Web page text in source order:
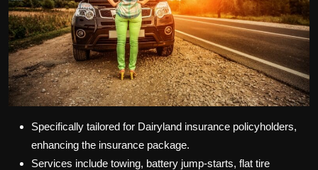
Specifically tailored for Dairyland insurance policyholders,
enhancing the insurance package.
Services include towing, battery jump-starts, flat tire